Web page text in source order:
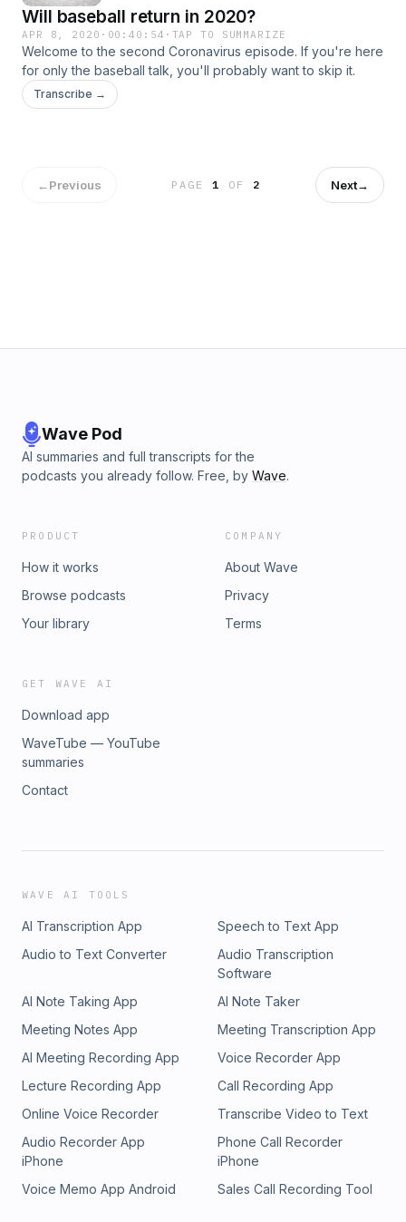
Will baseball return in 2020?
APR 8, 2020 · 00:40:54 · TAP TO SUMMARIZE
Welcome to the second Coronavirus episode. If you're here
for only the baseball talk, you'll probably want to skip it.
Transcribe →
←Previous PAGE1 OF 2 Next→
Wave Pod
AI summaries and full transcripts for the
podcasts you already follow. Free, by Wave.
PRODUCT
How it works
Browse podcasts
Your library
COMPANY
About Wave
Privacy
Terms
GET WAVE AI
Download app
WaveTube — YouTube
summaries
Contact
WAVE AI TOOLS
AI Transcription App
Speech to Text App
Audio to Text Converter
Audio Transcription
Software
AI Note Taking App
AI Note Taker
Meeting Notes App
Meeting Transcription App
AI Meeting Recording App
Voice Recorder App
Lecture Recording App
Call Recording App
Online Voice Recorder
Transcribe Video to Text
Audio Recorder App
iPhone
Phone Call Recorder
iPhone
Voice Memo App Android
Sales Call Recording Tool